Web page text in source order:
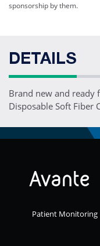
sponsorship by them.
DETAILS
Brand new and ready
Disposable Soft Fiber
Patient Monitoring